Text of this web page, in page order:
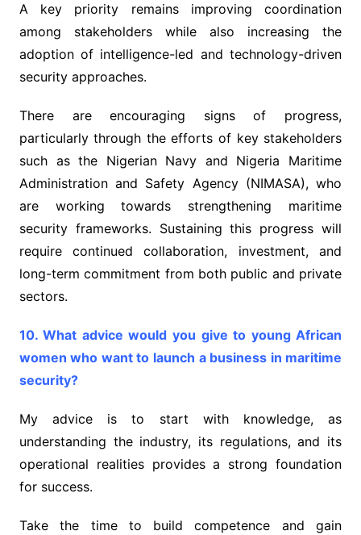
A key priority remains improving coordination
among stakeholders while also increasing the
adoption of intelligence-led and technology-driven
security approaches.
There are encouraging signs of progress,
particularly through the efforts of key stakeholders
such as the Nigerian Navy and Nigeria Maritime
Administration and Safety Agency (NIMASA), who
are working towards strengthening maritime
security frameworks. Sustaining this progress will
require continued collaboration, investment, and
long-term commitment from both public and private
sectors.
10. What advice would you give to young African
women who want to launch a business in maritime
security?
My advice is to start with knowledge, as
understanding the industry, its regulations, and its
operational realities provides a strong foundation
for success.
Take the time to build competence and gain